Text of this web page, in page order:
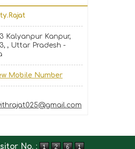
Kalyanpur Kanpur,
, Uttar Pradesh -
Mobile Number
No. :